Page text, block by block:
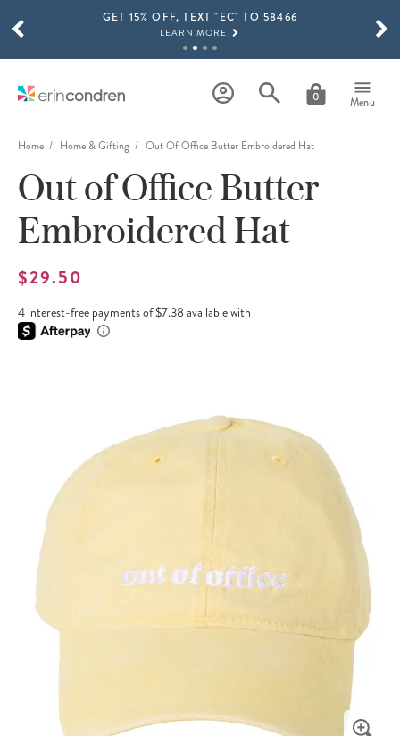
Skip to main contentGET 15% OFF, TEXT "EC" TO 58466
LEARN MORE
SHOP NOW
THE NEW 2026-2027 LIFEPLANNER™ COLLECTION IS HERE!
SHOP NOW
0 Menu
SCROLL TO SEE MORE RESULTS
Home Home & Gifting Out Of Office Butter Embroidered Hat
Out of Office Butter
Embroidered Hat
$29.50
4 interest-free payments of $7.38 available with